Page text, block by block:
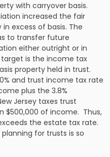
with carryover basis.
increased the fair
excess of basis. The
to transfer future
either outright or in
target is the income tax
property held in trust.
and trust income tax rate
plus the 3.8%
Jersey taxes trust
$500,000 of income. Thus,
the estate tax rate.
for trusts is so